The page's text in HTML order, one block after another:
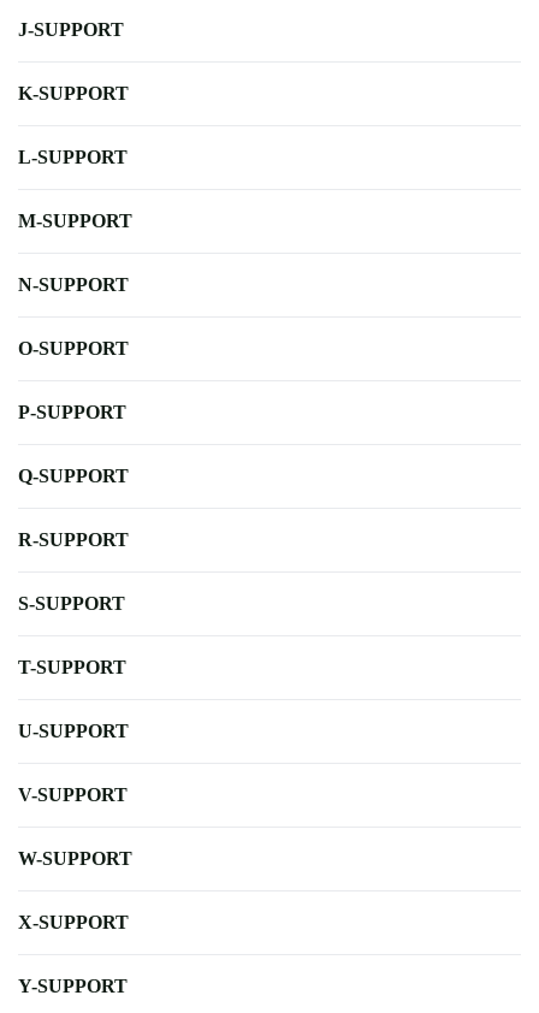
J-SUPPORT
K-SUPPORT
L-SUPPORT
M-SUPPORT
N-SUPPORT
O-SUPPORT
P-SUPPORT
Q-SUPPORT
R-SUPPORT
S-SUPPORT
T-SUPPORT
U-SUPPORT
V-SUPPORT
W-SUPPORT
X-SUPPORT
Y-SUPPORT